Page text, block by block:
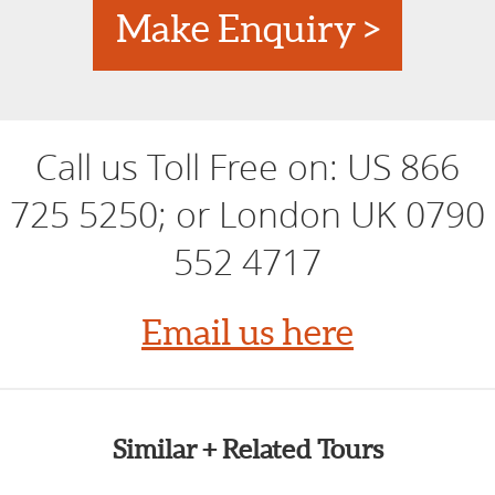
Make Enquiry >
Call us Toll Free on: US 866
725 5250; or London UK 0790
552 4717
Email us here
Similar + Related Tours